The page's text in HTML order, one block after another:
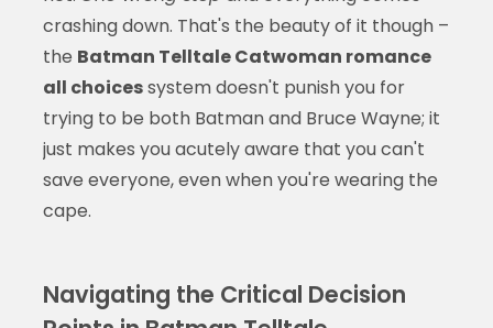
crashing down. That's the beauty of it though –
the Batman Telltale Catwoman romance
all choicessystem doesn't punish you for
trying to be both Batman and Bruce Wayne; it
just makes you acutely aware that you can't
save everyone, even when you're wearing the
cape.
Navigating the Critical Decision